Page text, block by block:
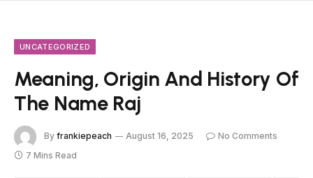
UNCATEGORIZED
Meaning, Origin And History Of
The Name Raj
By frankiepeach August 16, 2025
No Comments
7 Mins Read